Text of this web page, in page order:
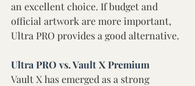
an excellent choice. If budget and
official artwork are more important,
Ultra PRO provides a good alternative.
Ultra PRO vs. Vault X Premium
Vault X has emerged as a strong